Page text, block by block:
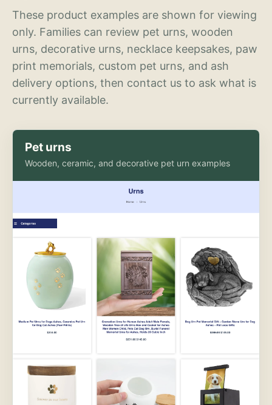
These product examples are shown for viewing
only. Families can review pet urns, wooden
urns, decorative urns, necklace keepsakes, paw
print memorials, custom pet urns, and ash
delivery options, then contact us to ask what is
currently available.
Pet urns
Wooden, ceramic, and decorative pet urn examples